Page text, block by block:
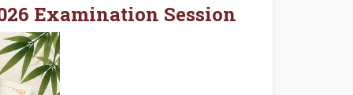
Examination Session